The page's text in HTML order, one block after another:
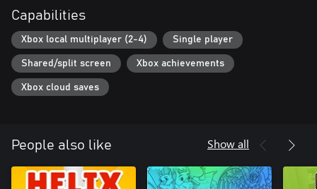
Capabilities
Xbox local multiplayer (2-4) Single player
Shared/split screen Xbox achievements
Xbox cloud saves
People also like Show all